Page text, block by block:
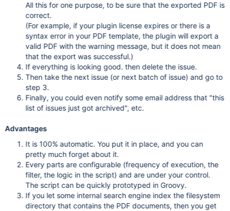
All this for one purpose, to be sure that the exported PDF is
correct.
(For example, if your plugin license expires or there is a
syntax error in your PDF template, the plugin will export a
valid PDF with the warning message, but it does not mean
that the export was successful.)
If everything is looking good. then delete the issue.
Then take the next issue (or next batch of issue) and go to
step 3.
Finally, you could even notify some email address that "this
list of issues just got archived", etc.
Advantages
It is 100% automatic. You put it in place, and you can
pretty much forget about it.
Every parts are configurable (frequency of execution, the
filter, the logic in the script) and are under your control.
The script can be quickly prototyped in Groovy.
If you let some internal search engine index the filesystem
directory that contains the PDF documents, then you get